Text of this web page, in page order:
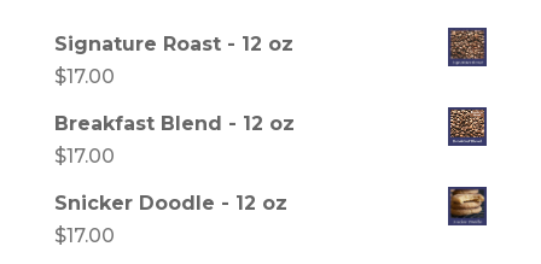
Signature Roast - 12 oz
$17.00
Breakfast Blend - 12 oz
$17.00
Snicker Doodle - 12 oz
$17.00